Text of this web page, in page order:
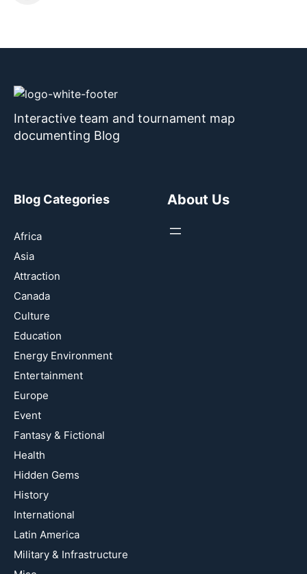
Interactive team and tournament map
documenting Blog
Blog Categories
Africa
Asia
Attraction
Canada
Culture
Education
Energy Environment
Entertainment
Europe
Event
Fantasy & Fictional
Health
Hidden Gems
History
International
Latin America
Military & Infrastructure
About Us